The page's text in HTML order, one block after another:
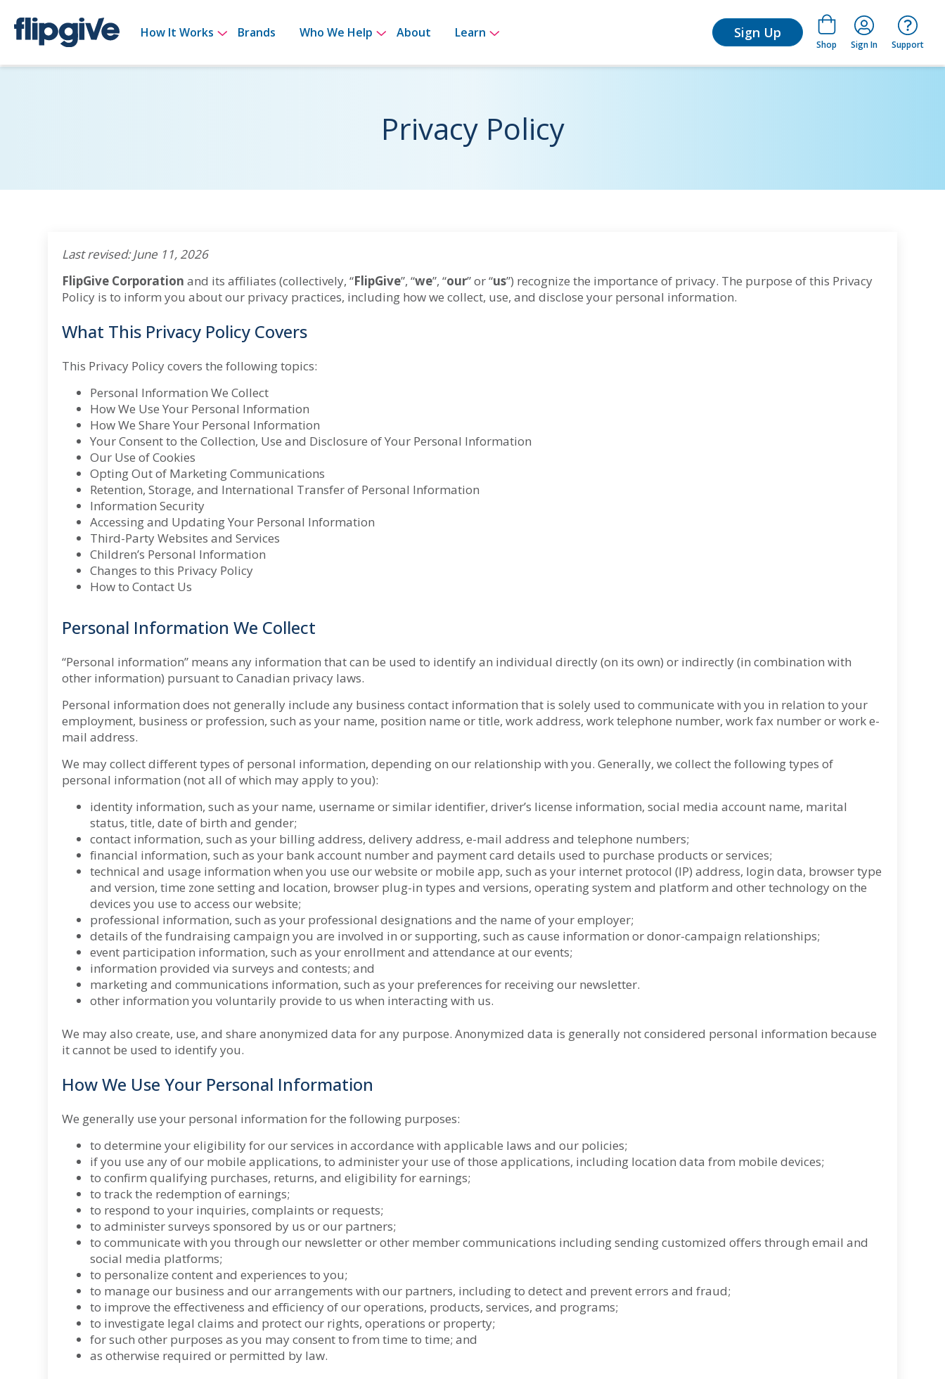
How It Works Show submenu for How It Works
Brands Who We Help Show submenu for Who We Help
About Learn Show submenu for Learn Sign Up
Shop Sign In Support
Privacy Policy
Last revised: June 11, 2026
FlipGive Corporation and its affiliates (collectively, “FlipGive”, “we”, “our” or “us”) recognize the importance of privacy. The purpose of this Privacy
Policy is to inform you about our privacy practices, including how we collect, use, and disclose your personal information.
What This Privacy Policy Covers
This Privacy Policy covers the following topics:
Personal Information We Collect
How We Use Your Personal Information
How We Share Your Personal Information
Your Consentto the Collection, Use and Disclosure of Your Personal Information
Our Use of Cookies
Opting Out of Marketing Communications
Retention, Storage, and International Transfer of Personal Information
Information Security
Accessing and Updating Your Personal Information
Third-Party Websites and Services
Children’s Personal Information
Changes to this Privacy Policy
How to Contact Us
Personal Information We Collect
“Personal information” means any information that can be used to identify an individual directly (on its own) or indirectly (in combination with
other information) pursuant to Canadian privacy laws.
Personal information does not generally include any business contact information that is solely used to communicate with you in relation to your
employment, business or profession, such as your name, position name or title, work address, work telephone number, work fax number or work e-
mail address.
We may collect different types of personal information, depending on our relationship with you. Generally, we collect the following types of
personal information (not all of which may apply to you):
identity information, such as your name, username or similar identifier, driver’s license information, social media account name, marital
status, title, date of birth and gender;
contact information, such as your billing address, delivery address, e-mail address and telephone numbers;
financial information, such as your bank account number and payment card details used to purchase products or services;
technical and usage information when you use our website or mobile app, such as your internet protocol (IP) address, login data, browser type
and version, time zone setting and location, browser plug-in types and versions, operating system and platform and other technology on the
devices you use to access our website;
professional information, such as your professional designations and the name of your employer;
details of the fundraising campaign you are involved in or supporting, such as cause information or donor-campaign relationships;
event participation information, such as your enrollment and attendance at our events;
information provided via surveys and contests; and
marketing and communications information, such as your preferences for receiving our newsletter.
other information you voluntarily provide to us when interacting with us.
We may also create, use, and share anonymized data for any purpose. Anonymized data is generally not considered personal information because
it cannot be used to identify you.
How We Use Your Personal Information
We generally use your personal information for the following purposes:
to determine your eligibility for our services in accordance with applicable laws and our policies;
if you use any of our mobile applications, to administer your use of those applications, including location data from mobile devices;
to confirm qualifying purchases, returns, and eligibility for earnings;
to track the redemption of earnings;
to respond to your inquiries, complaints or requests;
to administer surveys sponsored by us or our partners;
to communicate with you through our newsletter or other member communications including sending customized offers through email and
social media platforms;
to personalize content and experiences to you;
to manage our business and our arrangements with our partners, including to detect and prevent errors and fraud;
to improve the effectiveness and efficiency of our operations, products, services, and programs;
to investigate legal claims and protect our rights, operations or property;
for such other purposes as you may consent to from time to time; and
as otherwise required or permitted by law.